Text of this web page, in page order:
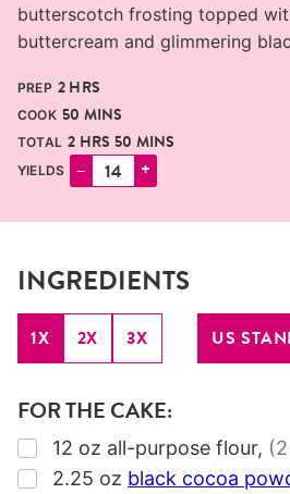
butterscotch frosting topped
buttercream and glimmering
PREP 2HOURS
HRS
COOK 50 MINUTES
MINS
TOTAL 2HOURS
HRS 50 MINUTES
MINS
YIELDS – +
INGREDIENTS
1X 2X 3X US
FOR THE CAKE:
▢
12 oz all-purpose flour,
▢
2.25 oz black cocoa